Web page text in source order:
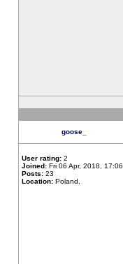
goose_
User rating: 2
Joined: Fri 06 Apr, 2018, 17:06
Posts: 23
Location: Poland,